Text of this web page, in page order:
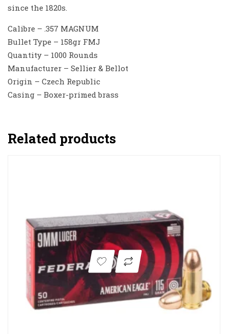
since the 1820s.
Calibre – .357 MAGNUM
Bullet Type – 158gr FMJ
Quantity – 1000 Rounds
Manufacturer – Sellier & Bellot
Origin – Czech Republic
Casing – Boxer-primed brass
Related products